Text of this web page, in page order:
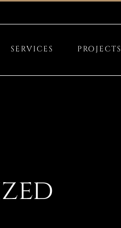
SERVICES PROJECTS